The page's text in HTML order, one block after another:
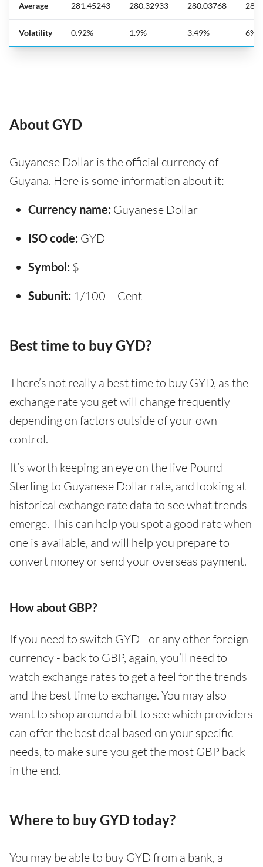
Average 281.45243 280.32933 280.03768
Volatility 0.92% 1.9% 3.49% 6%
About GYD
Guyanese Dollar is the official currency of
Guyana. Here is some information about it:
Currency name: Guyanese Dollar
ISO code: GYD
Symbol: $
Subunit: 1/100 = Cent
Best time to buy GYD?
There’s not really a best time to buy GYD, as the
exchange rate you get will change frequently
depending on factors outside of your own
control.
It’s worth keeping an eye on the live Pound
Sterling to Guyanese Dollar rate, and looking at
historical exchange rate data to see what trends
emerge. This can help you spot a good rate when
one is available, and will help you prepare to
convert money or send your overseas payment.
How about GBP?
If you need to switch GYD - or any other foreign
currency - back to GBP, again, you’ll need to
watch exchange rates to get a feel for the trends
and the best time to exchange. You may also
want to shop around a bit to see which providers
can offer the best deal based on your specific
needs, to make sure you get the most GBP back
in the end.
Where to buy GYD today?
You may be able to buy GYD from a bank, a